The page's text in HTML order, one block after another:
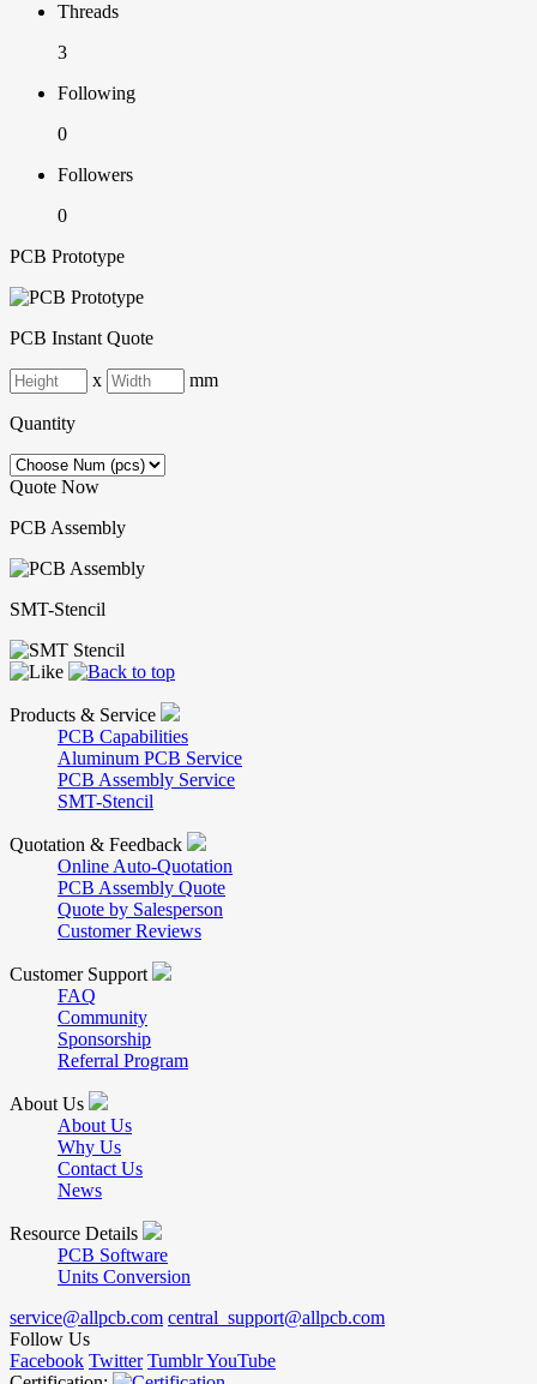
Threads
3
Following
0
Followers
0
PCB Prototype
PCB Instant Quote
x mm
Quantity
Quote Now
PCB Assembly
SMT-Stencil
Products & Service
PCB Capabilities
Aluminum PCB Service
PCB Assembly Service
SMT-Stencil
Quotation & Feedback
Online Auto-Quotation
PCB Assembly Quote
Quote by Salesperson
Customer Reviews
Customer Support
FAQ
Community
Sponsorship
Referral Program
About Us
About Us
Why Us
Contact Us
News
Resource Details
PCB Software
Units Conversion
service@allpcb.com central_support@allpcb.com
Follow Us
Facebook Twitter TumblrYouTube